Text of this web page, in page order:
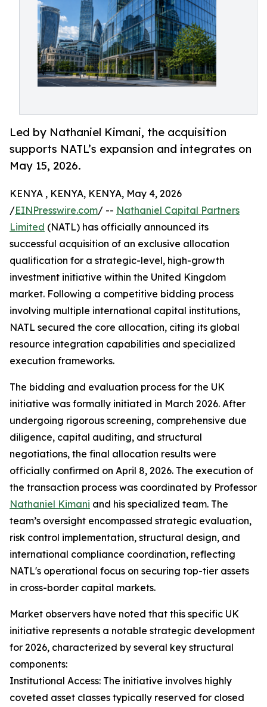
Led by Nathaniel Kimani, the acquisition
supports NATL’s expansion and integrates on
May 15, 2026.
KENYA , KENYA, KENYA, May 4, 2026
/EINPresswire.com/ -- Nathaniel Capital Partners
Limited (NATL) has officially announced its
successful acquisition of an exclusive allocation
qualification for a strategic-level, high-growth
investment initiative within the United Kingdom
market. Following a competitive bidding process
involving multiple international capital institutions,
NATL secured the core allocation, citing its global
resource integration capabilities and specialized
execution frameworks.
The bidding and evaluation process for the UK
initiative was formally initiated in March 2026. After
undergoing rigorous screening, comprehensive due
diligence, capital auditing, and structural
negotiations, the final allocation results were
officially confirmed on April 8, 2026. The execution of
the transaction process was coordinated by Professor
Nathaniel Kimani and his specialized team. The
team’s oversight encompassed strategic evaluation,
risk control implementation, structural design, and
international compliance coordination, reflecting
NATL's operational focus on securing top-tier assets
in cross-border capital markets.
Market observers have noted that this specific UK
initiative represents a notable strategic development
for 2026, characterized by several key structural
components:
Institutional Access: The initiative involves highly
coveted asset classes typically reserved for closed